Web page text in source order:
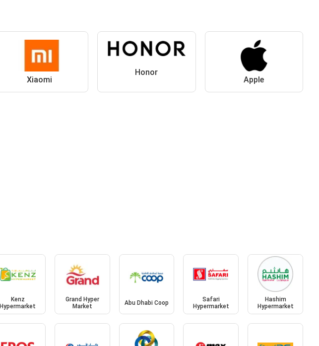
Xiaomi
Honor
Apple
Kenz
Hypermarket
Grand Hyper
Market
Abu Dhabi Coop
Safari
Hypermarket
Hashim
Hypermarket